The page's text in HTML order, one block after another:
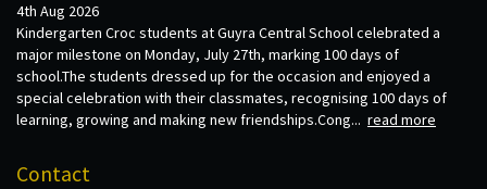
4th Aug 2026
Kindergarten Croc students at Guyra Central School celebrated a
major milestone on Monday, July 27th, marking 100 days of
school.The students dressed up for the occasion and enjoyed a
special celebration with their classmates, recognising 100 days of
learning, growing and making new friendships.Cong... read more
Contact